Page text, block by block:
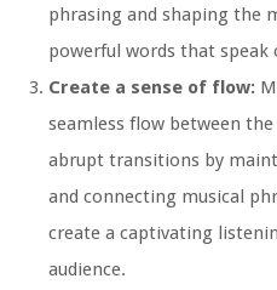
phrasing and shaping the
powerful words that speak
Create a sense of flow:
seamless flow between the
abrupt transitions by
and connecting musical
create a captivating
audience.